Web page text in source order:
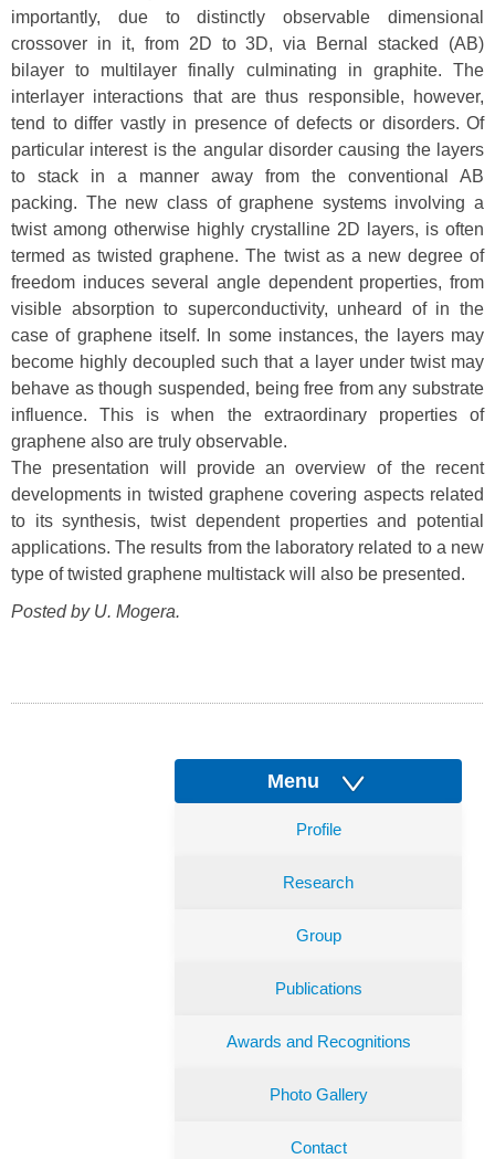
importantly, due to distinctly observable dimensional
crossover in it, from 2D to 3D, via Bernal stacked (AB)
bilayer to multilayer finally culminating in graphite. The
interlayer interactions that are thus responsible, however,
tend to differ vastly in presence of defects or disorders. Of
particular interest is the angular disorder causing the layers
to stack in a manner away from the conventional AB
packing. The new class of graphene systems involving a
twist among otherwise highly crystalline 2D layers, is often
termed as twisted graphene. The twist as a new degree of
freedom induces several angle dependent properties, from
visible absorption to superconductivity, unheard of in the
case of graphene itself. In some instances, the layers may
become highly decoupled such that a layer under twist may
behave as though suspended, being free from any substrate
influence. This is when the extraordinary properties of
graphene also are truly observable.
The presentation will provide an overview of the recent
developments in twisted graphene covering aspects related
to its synthesis, twist dependent properties and potential
applications. The results from the laboratory related to a new
type of twisted graphene multistack will also be presented.
Posted by U. Mogera.
Menu
Profile
Research
Group
Publications
Awards and Recognitions
Photo Gallery
Contact